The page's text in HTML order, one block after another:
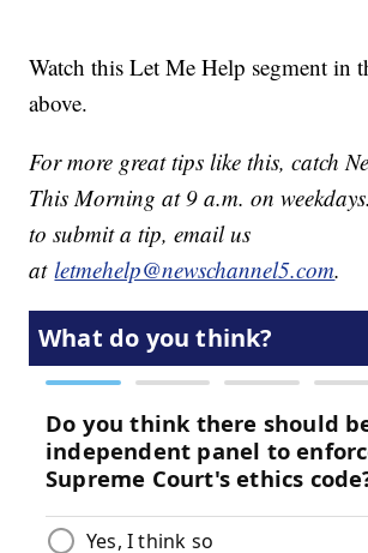
Watch this Let Me Help segment in
above.
For more great tips like this, catch
This Morning at 9 a.m. on
to submit a tip, email us
atletmehelp@newschannel5.com.